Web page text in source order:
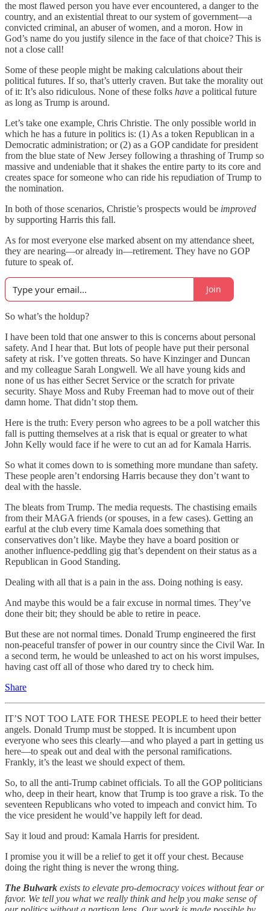
the most flawed person you have ever encountered, a danger to the
country, and an existential threat to our system of government—a
convicted criminal, an abuser of women, and a moron. How in
God’s name do you justify silence in the face of that choice? This is
not a close call!
Some of these people might be making calculations about their
political futures. If so, that’s utterly craven. But take the morality out
of it: It’s also ridiculous. None of these folks have a political future
as long as Trump is around.
Let’s take one example, Chris Christie. The only possible world in
which he has a future in politics is: (1) As a token Republican in a
Democratic administration; or (2) as a GOP candidate for president
from the blue state of New Jersey following a thrashing of Trump so
massive and undeniable that it shakes the entire party to its core and
creates space for someone who can ride his repudiation of Trump to
the nomination.
In both of those scenarios, Christie’s prospects would be improved
by supporting Harris this fall.
As for most everyone else marked absent on my attendance sheet,
they are nearing—or already in—retirement. They have no GOP
future to speak of.
Join
So what’s the holdup?
I have been told that one answer to this is concerns about personal
safety. And I hear that. But lots of people have put their personal
safety at risk. I’ve gotten threats. So have Kinzinger and Duncan
and my colleague Sarah Longwell. We all have young kids and
none of us has either Secret Service or the scratch for private
security. Shaye Moss and Ruby Freeman had to move out of their
damn home. That didn’t stop them.
Here is the truth: Every person who agrees to be a poll watcher this
fall is putting themselves at a risk that is equal or greater to what
John Kelly would face if he were to cut an ad for Kamala Harris.
So what it comes down to is something more mundane than safety.
These people aren’t endorsing Harris because they don’t want to
deal with the hassle.
The bleats from Trump. The media requests. The chastising emails
from their MAGA friends (or spouses, in a few cases). Getting an
earful at the club every time Kamala does something that
conservatives don’t like. Maybe they have a board position or
another influence-peddling gig that’s dependent on their status as a
Republican in Good Standing.
Dealing with all that is a pain in the ass. Doing nothing is easy.
And maybe this would be a fair excuse in normal times. They’ve
done their bit; they should be able to retire in peace.
But these are not normal times. Donald Trump engineered the first
non-peaceful transfer of power in our country since the Civil War. In
a second term, he would be unleashed to act on his worst impulses,
having cast off all of those who dared try to check him.
Share
IT’S NOT TOO LATE FOR THESE PEOPLE to heed their better
angels. Donald Trump must be stopped. It is incumbent upon
everyone who sees this clearly—and who played a part in getting us
here—to speak out and deal with the personal ramifications.
Frankly, it’s the least we should expect of them.
So, to all the anti-Trump cabinet officials. To all the GOP politicians
who, deep in their heart, know that Trump is too grave a risk. To the
seventeen Republicans who voted to impeach and convict him. To
the vice president he would’ve happily left for dead.
Say it loud and proud: Kamala Harris for president.
I promise you it will be a relief to get it off your chest. Because
doing the right thing is never the wrong thing.
The Bulwark exists to elevate pro-democracy voices without fear or
favor. We tell you what we really think and help you make sense of